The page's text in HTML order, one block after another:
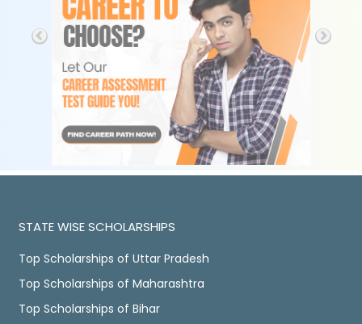
STATE WISE SCHOLARSHIPS
Top Scholarships of Uttar Pradesh
Top Scholarships of Maharashtra
Top Scholarships of Bihar